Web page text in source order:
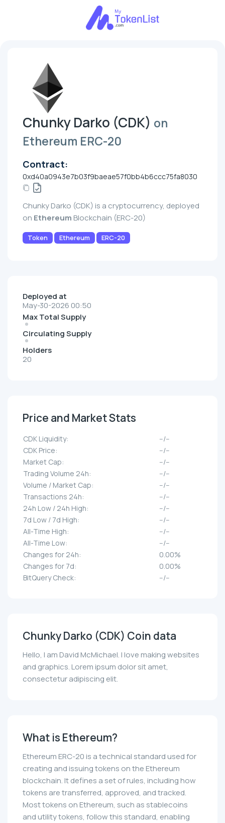
Chunky Darko (CDK) on
Ethereum ERC-20
Contract:
0xd40a0943e7b03f9baeae57f0bb4b6ccc75fa8030
Chunky Darko (CDK) is a cryptocurrency, deployed
on Ethereum Blockchain (ERC-20)
Token Ethereum ERC-20
Deployed at
May-30-2026 00:50
Max Total Supply
Circulating Supply
Holders
20
Price and Market Stats
CDK Liquidity:
--/--
CDK Price:
--/--
Market Cap:
--/--
Trading Volume 24h:
--/--
Volume / Market Cap:
--/--
Transactions 24h:
--/--
24h Low / 24h High:
--/--
7d Low / 7d High:
--/--
All-Time High:
--/--
All-Time Low:
--/--
Changes for 24h:
0.00%
Changes for 7d:
0.00%
BitQuery Check:
--/--
Chunky Darko (CDK) Coin data
Hello, I am David McMichael. I love making websites
and graphics. Lorem ipsum dolor sit amet,
consectetur adipiscing elit.
What is Ethereum?
Ethereum ERC-20 is a technical standard used for
creating and issuing tokens on the Ethereum
blockchain. It defines a set of rules, including how
tokens are transferred, approved, and tracked.
Most tokens on Ethereum, such as stablecoins
and utility tokens, follow this standard, enabling